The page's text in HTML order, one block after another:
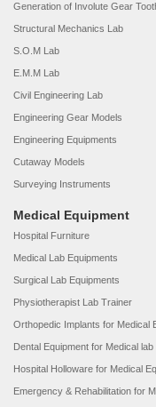
Generation of Involute Gear
Structural Mechanics Lab
S.O.M Lab
E.M.M Lab
Civil Engineering Lab
Engineering Gear Models
Engineering Equipments
Cutaway Models
Surveying Instruments
Medical Equipment
Hospital Furniture
Medical Lab Equipments
Surgical Lab Equipments
Physiotherapist Lab Trainer
Orthopedic Implants for Medical
Dental Equipment for Medical lab
Hospital Holloware for Medical
Emergency & Rehabilitation for